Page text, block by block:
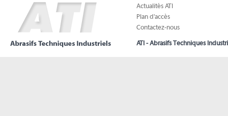
Actualités ATI
Plan d'accès
Contactez-nous
ATI - Abrasifs Techniques